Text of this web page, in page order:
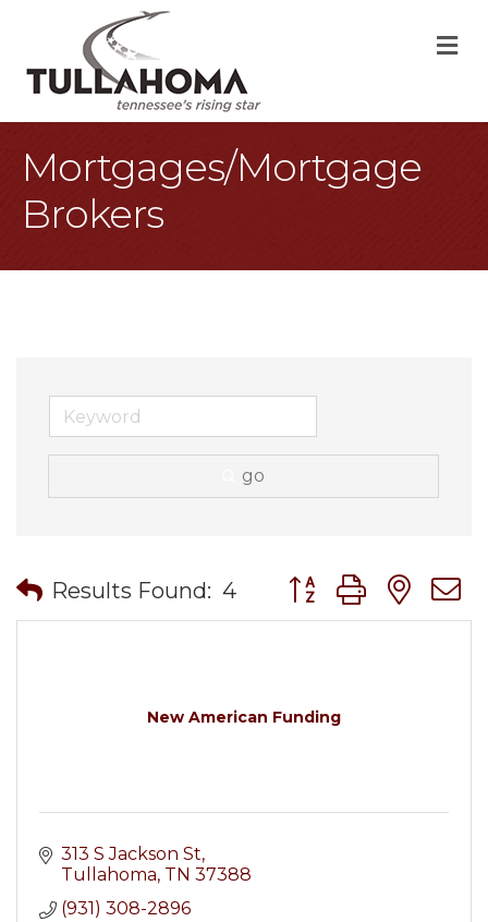
Mortgages/Mortgage
Brokers
go
Results Found: 4 Button group with
New American Funding
313 S Jackson St
Tullahoma TN 37388
(931) 308-2896